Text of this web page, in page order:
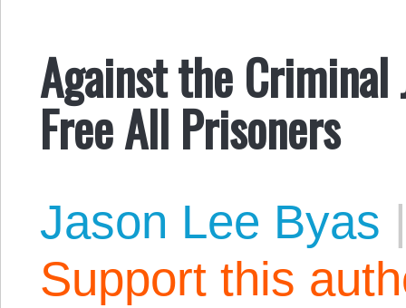
Against the Criminal
Free All Prisoners
Jason Lee Byas
Support this